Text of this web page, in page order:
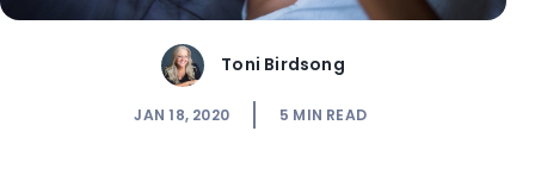
Toni Birdsong
JAN 18, 2020 5 MIN READ